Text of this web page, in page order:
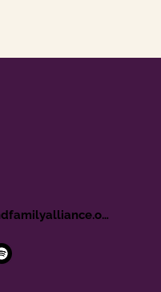
hello@paparentandfamilyalliance.org